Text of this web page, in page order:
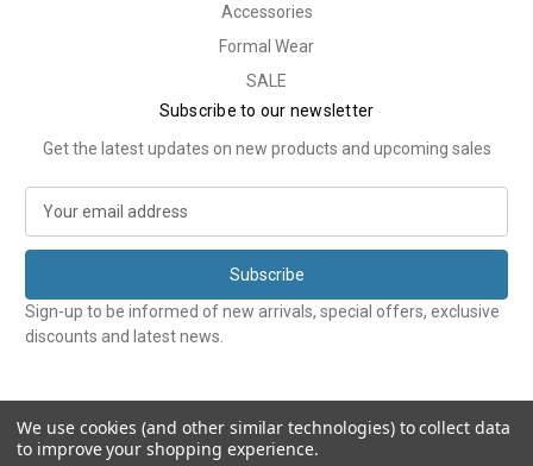
Accessories
Formal Wear
SALE
Subscribe to our newsletter
Get the latest updates on new products and upcoming sales
a
l
A
d
r
e
s
Sign-up to be informed of new arrivals, special offers, exclusive
discounts and latest news.
We use cookies (and other similar technologies) to collect data
to improve your shopping experience.